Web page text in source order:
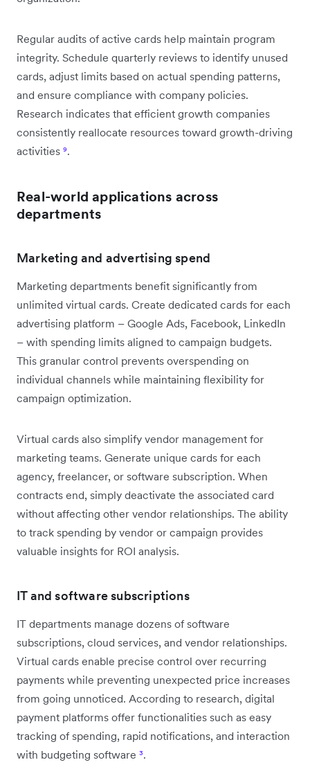
Regular audits of active cards help maintain program
integrity. Schedule quarterly reviews to identify unused
cards, adjust limits based on actual spending patterns,
and ensure compliance with company policies.
Research indicates that efficient growth companies
consistently reallocate resources toward growth-driving
activities ⁹.
Real-world applications across
departments
Marketing and advertising spend
Marketing departments benefit significantly from
unlimited virtual cards. Create dedicated cards for each
advertising platform – Google Ads, Facebook, LinkedIn
– with spending limits aligned to campaign budgets.
This granular control prevents overspending on
individual channels while maintaining flexibility for
campaign optimization.
Virtual cards also simplify vendor management for
marketing teams. Generate unique cards for each
agency, freelancer, or software subscription. When
contracts end, simply deactivate the associated card
without affecting other vendor relationships. The ability
to track spending by vendor or campaign provides
valuable insights for ROI analysis.
IT and software subscriptions
IT departments manage dozens of software
subscriptions, cloud services, and vendor relationships.
Virtual cards enable precise control over recurring
payments while preventing unexpected price increases
from going unnoticed. According to research, digital
payment platforms offer functionalities such as easy
tracking of spending, rapid notifications, and interaction
with budgeting software ³.